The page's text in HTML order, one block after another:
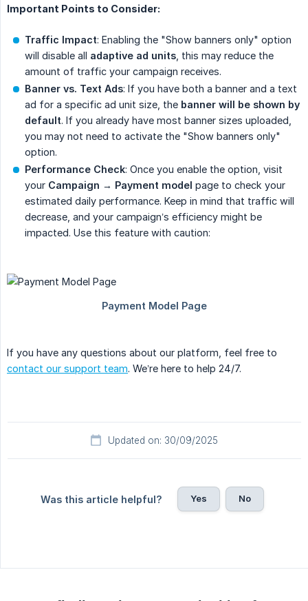
Important Points to Consider:
Traffic Impact: Enabling the "Show banners only" option
will disable all adaptive ad units , this may reduce the
amount of traffic your campaign receives.
Banner vs. Text Ads: If you have both a banner and a text
ad for a specific ad unit size, the banner will be shown by
default. If you already have most banner sizes uploaded,
you may not need to activate the "Show banners only"
option.
Performance Check: Once you enable the option, visit
your Campaign → Payment model page to check your
estimated daily performance. Keep in mind that traffic will
decrease, and your campaign’s efficiency might be
impacted. Use this feature with caution:
If you have any questions about our platform, feel free to
contact our support team. We’re here to help 24/7.
Updated on: 30/09/2025
Was this article helpful? Yes No